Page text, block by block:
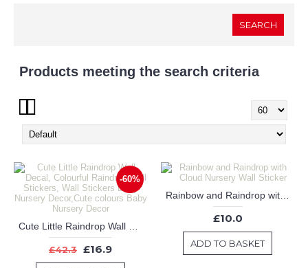
Products meeting the search criteria
-60%
£42.3 £16.9
£10.0
ADD TO BASKET